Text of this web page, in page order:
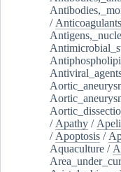
/ Anticoagulants
/ Apathy /
/ Apoptosis /
Aquaculture /